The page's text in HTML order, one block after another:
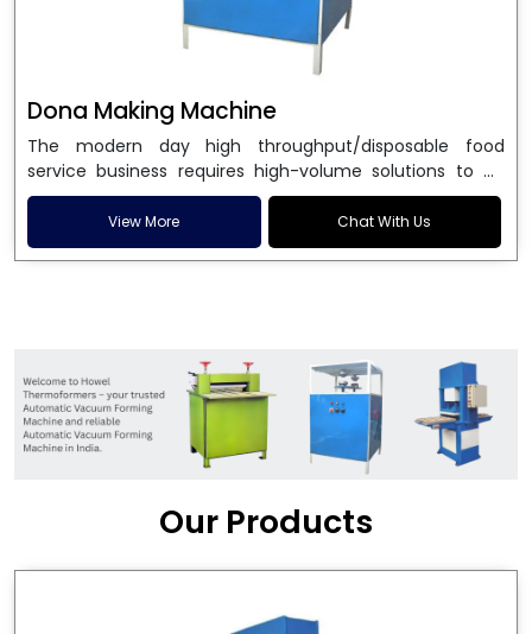
Dona Making Machine
The modern day high throughput/disposable food
service business requires high-volume solutions to be
used in manufacturing environmentally friendly dona
and patta plates. Howel Thermoformers is the brand of
choice amongDona Making Machine Manufacturers
engineering excellence and ensure unparalleled
longevity, performance and profitability. Being the
leadingDona Making Machine manufacturers, we
enable entrepreneurs in India with fully automated
machinery, which reduces wastage, maximizes
which is just suitable in catering, events and food
enable smooth operations and excellent returns on
View More Chat With Us
Our Products